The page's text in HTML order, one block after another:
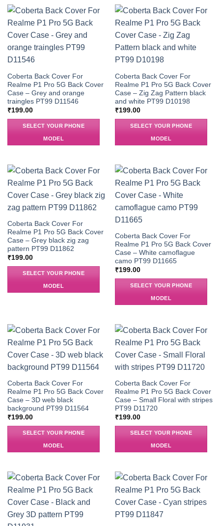
Coberta Back Cover For
Realme P1 Pro 5G Back Cover
Case – Grey and orange
traingles PT99 D11546
₹199.00
SELECT YOUR PHONE
MODEL
Coberta Back Cover For
Realme P1 Pro 5G Back Cover
Case – Zig Zag Pattern black
and white PT99 D10198
₹199.00
SELECT YOUR PHONE
MODEL
Coberta Back Cover For
Realme P1 Pro 5G Back Cover
Case – Grey black zig zag
pattern PT99 D11862
₹199.00
SELECT YOUR PHONE
MODEL
Coberta Back Cover For
Realme P1 Pro 5G Back Cover
Case – White camoflague
camo PT99 D11665
₹199.00
SELECT YOUR PHONE
MODEL
Coberta Back Cover For
Realme P1 Pro 5G Back Cover
Case – 3D web black
background PT99 D11564
₹199.00
SELECT YOUR PHONE
MODEL
Coberta Back Cover For
Realme P1 Pro 5G Back Cover
Case – Small Floral with stripes
PT99 D11720
₹199.00
SELECT YOUR PHONE
MODEL